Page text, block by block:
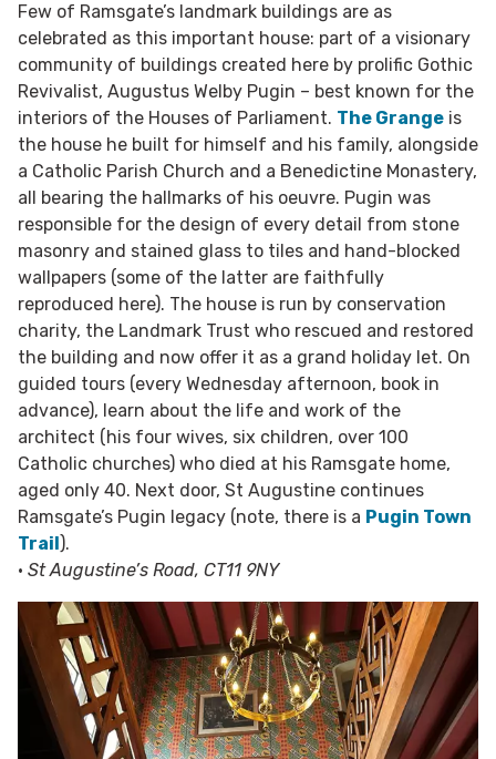
Few of Ramsgate’s landmark buildings are as
celebrated as this important house: part of a visionary
community of buildings created here by prolific Gothic
Revivalist, Augustus Welby Pugin – best known for the
interiors of the Houses of Parliament. The Grange is
the house he built for himself and his family, alongside
a Catholic Parish Church and a Benedictine Monastery,
all bearing the hallmarks of his oeuvre. Pugin was
responsible for the design of every detail from stone
masonry and stained glass to tiles and hand-blocked
wallpapers (some of the latter are faithfully
reproduced here). The house is run by conservation
charity, the Landmark Trust who rescued and restored
the building and now offer it as a grand holiday let. On
guided tours (every Wednesday afternoon, book in
advance), learn about the life and work of the
architect (his four wives, six children, over 100
Catholic churches) who died at his Ramsgate home,
aged only 40. Next door, St Augustine continues
Ramsgate’s Pugin legacy (note, there is a Pugin Town
Trail ).
• St Augustine’s Road, CT11 9NY